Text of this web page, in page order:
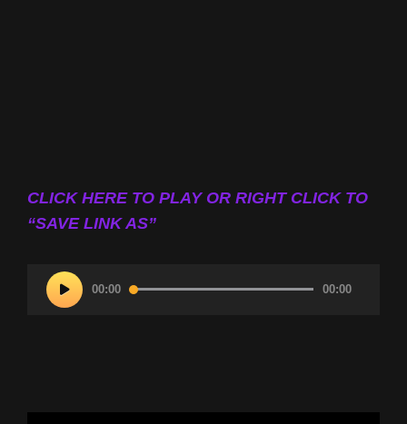
CLICK HERE TO PLAY OR RIGHT CLICK TO
“SAVE LINK AS”
Audio
Player
00:00 00:00